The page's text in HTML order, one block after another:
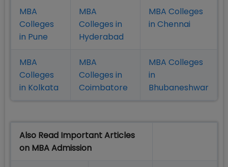
MBA
Colleges
in Pune
MBA
Colleges in
Hyderabad
MBA Colleges
in Chennai
MBA
Colleges
in Kolkata
MBA
Colleges in
Coimbatore
MBA Colleges
in
Bhubaneshwar
Also Read Important Articles
on MBA Admission